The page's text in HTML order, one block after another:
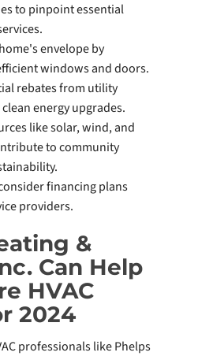
to pinpoint essential
envelope by
windows and doors.
rebates from utility
energy upgrades.
like solar, wind, and
to community
financing plans
providers.
&
Can Help
HVAC
2024
professionals like Phelps